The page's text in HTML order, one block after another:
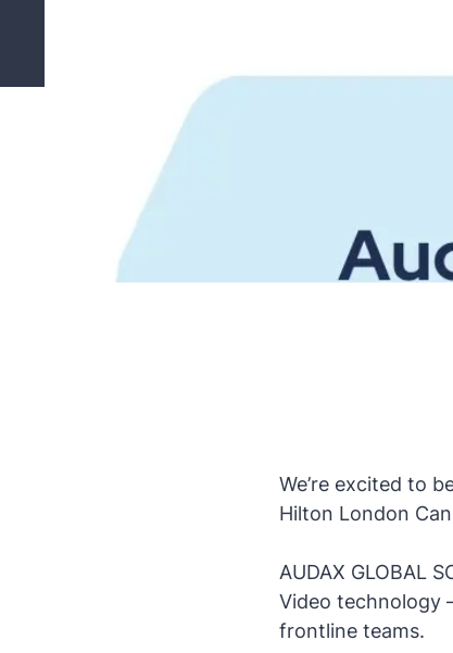
We’re excited to
Hilton London
AUDAX GLOBAL
Video technology
frontline teams.